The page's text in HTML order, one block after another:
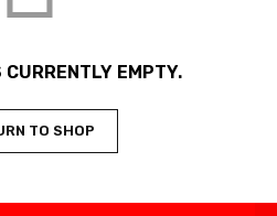
CURRENTLY EMPTY.
TO SHOP